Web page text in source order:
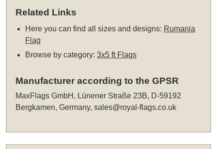
Related Links
Here you can find all sizes and designs: Rumania
Flag
Browse by category:3x5 ft Flags
Manufacturer according to the GPSR
MaxFlags GmbH, Lünener Straße 23B, D-59192
Bergkamen, Germany,sales@royal-flags.co.uk